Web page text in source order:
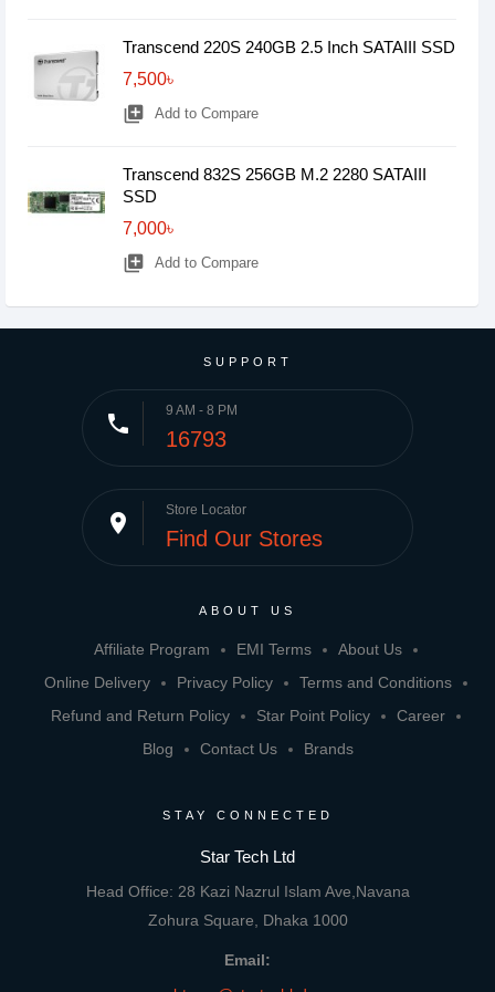
Transcend 220S 240GB 2.5 Inch SATAIII SSD
7,500৳
library_add Add to Compare
Transcend 832S 256GB M.2 2280 SATAIII
SSD
7,000৳
library_add Add to Compare
SUPPORT
phone 9 AM - 8 PM
16793
place Store Locator
Find Our Stores
ABOUT US
Affiliate Program EMI Terms
About Us
Online Delivery
Privacy Policy
Terms and Conditions
Refund and Return Policy
Star Point Policy
Career
Blog
Contact Us Brands
STAY CONNECTED
Star Tech Ltd
Head Office: 28 Kazi Nazrul Islam Ave,Navana
Zohura Square, Dhaka 1000
Email: